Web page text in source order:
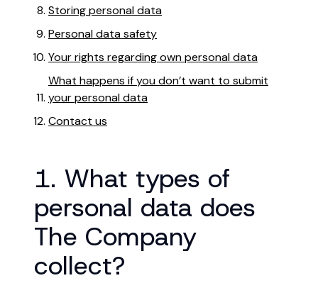
Storing personal data
Personal data safety
Your rights regarding own personal data
What happens if you don’t want to submit
your personal data
Contact us
1. What types of
personal data does
The Company
collect?